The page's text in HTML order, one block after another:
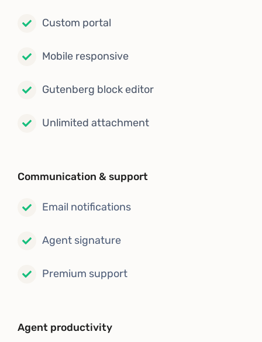
Custom portal
Mobile responsive
Gutenberg block editor
Unlimited attachment
Communication & support
Email notifications
Agent signature
Premium support
Agent productivity